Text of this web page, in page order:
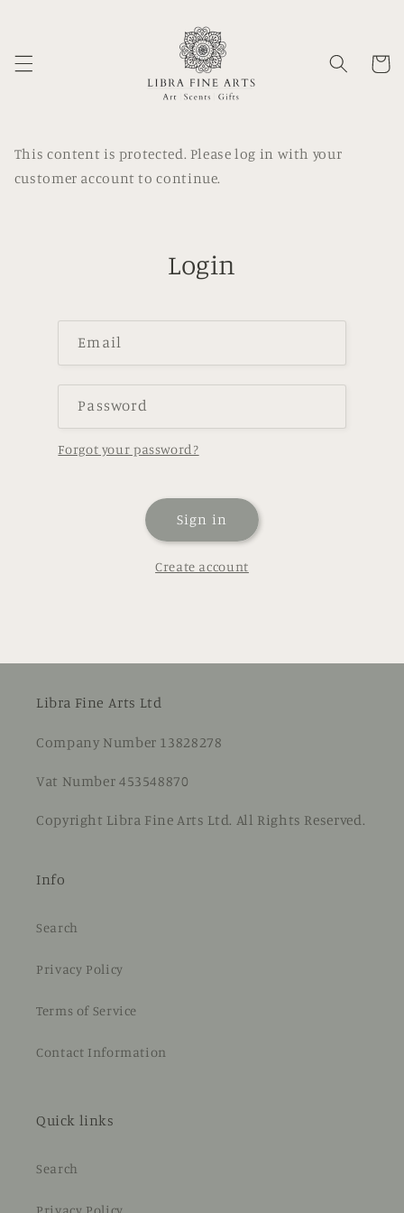
Cart
This content is protected. Please log in with your
customer account to continue.
Login
Email
Password
Forgot your password?
Sign in
Create account
Libra Fine Arts Ltd
Company Number 13828278
Vat Number 453548870
Copyright Libra Fine Arts Ltd. All Rights Reserved.
Info
Search
Privacy Policy
Terms of Service
Contact Information
Quick links
Search